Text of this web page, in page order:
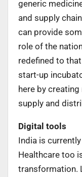
generic
and supply
can provide
role of the
redefined to
start-up
here by
supply and
Digital tools
India is
Healthcare too
transformation.